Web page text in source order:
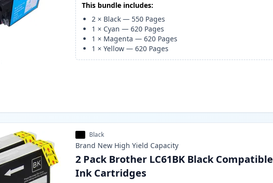
This bundle includes:
2 × Black — 550 Pages
1 × Cyan —620 Pages
1 × Magenta —620 Pages
1 ×Yellow —620 Pages
Black
Brand New High Yield Capacity
2 Pack Brother LC61BK Black Compatible
Ink Cartridges